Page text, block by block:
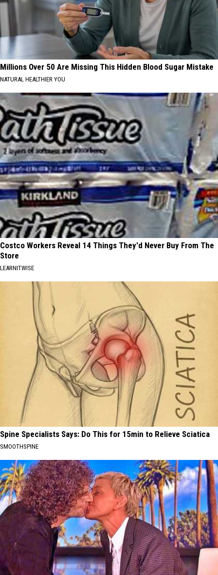
Millions Over 50 Are Missing This Hidden Blood Sugar Mistake
NATURAL HEALTHIER YOU
Costco Workers Reveal 14 Things They'd Never Buy From The
Store
LEARNITWISE
Spine Specialists Says: Do This for 15min to Relieve Sciatica
SMOOTHSPINE